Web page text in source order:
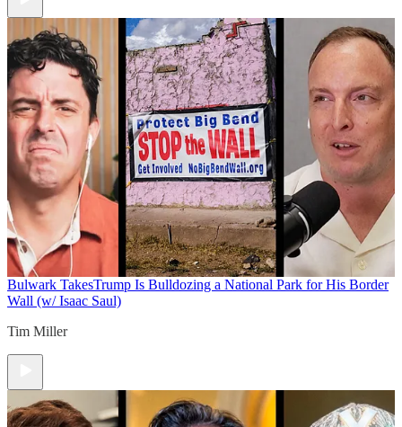
Bulwark TakesTrump Is Bulldozing a National Park for His Border
Wall (w/ Isaac Saul)
Tim Miller